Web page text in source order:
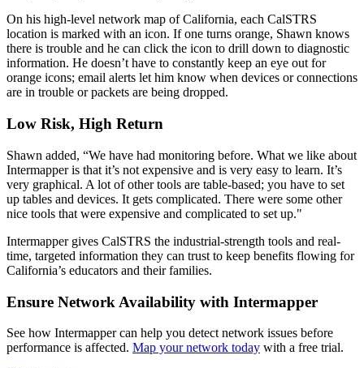
On his high-level network map of California, each CalSTRS
location is marked with an icon. If one turns orange, Shawn knows
there is trouble and he can click the icon to drill down to diagnostic
information. He doesn’t have to constantly keep an eye out for
orange icons; email alerts let him know when devices or connections
are in trouble or packets are being dropped.
Low Risk, High Return
Shawn added, “We have had monitoring before. What we like about
Intermapper is that it’s not expensive and is very easy to learn. It’s
very graphical. A lot of other tools are table-based; you have to set
up tables and devices. It gets complicated. There were some other
nice tools that were expensive and complicated to set up."
Intermapper gives CalSTRS the industrial-strength tools and real-
time, targeted information they can trust to keep benefits flowing for
California’s educators and their families.
Ensure Network Availability with Intermapper
See how Intermapper can help you detect network issues before
performance is affected. Map your network today with a free trial.